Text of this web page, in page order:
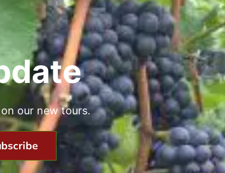
on our new tours.